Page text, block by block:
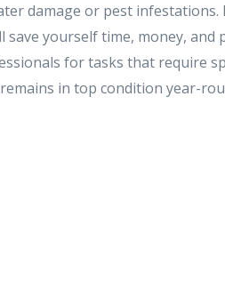
damage or pest infestations.
yourself time, money, and
for tasks that require
in top condition year-